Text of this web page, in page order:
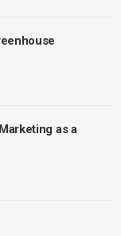
as a